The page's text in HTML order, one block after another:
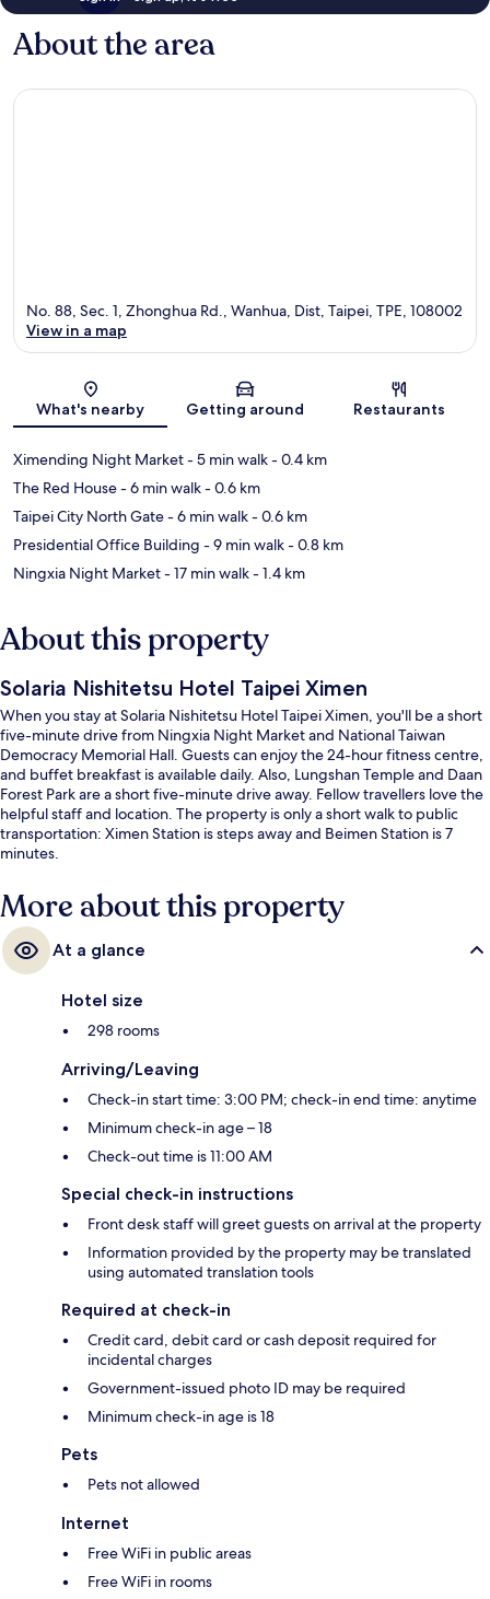
About the area
Map
No. 88, Sec. 1, Zhonghua Rd., Wanhua, Dist, Taipei, TPE, 108002
View in a map
What's nearby Getting around Restaurants
Ximending Night Market- 5 min walk- 0.4 km
The Red House- 6 min walk- 0.6 km
Taipei City North Gate- 6 min walk- 0.6 km
Presidential Office Building - 9 min walk- 0.8 km
Ningxia Night Market- 17 min walk- 1.4 km
About this property
Solaria Nishitetsu Hotel Taipei Ximen
When you stay at Solaria Nishitetsu Hotel Taipei Ximen, you'll be a short
five-minute drive from Ningxia Night Market and National Taiwan
Democracy Memorial Hall. Guests can enjoy the 24-hour fitness centre,
and buffet breakfast is available daily. Also, Lungshan Temple and Daan
Forest Park are a short five-minute drive away. Fellow travellers love the
helpful staff and location. The property is only a short walk to public
transportation: Ximen Station is steps away and Beimen Station is 7
minutes.
More about this property
At a glance
Hotel size
298 rooms
Arriving/Leaving
Check-in start time: 3:00 PM; check-in end time: anytime
Minimum check-in age – 18
Check-out time is 11:00 AM
Special check-in instructions
Front desk staff will greet guests on arrival at the property
Information provided by the property may be translated
using automated translation tools
Required at check-in
Credit card, debit card or cash deposit required for
incidental charges
Government-issued photo ID may be required
Minimum check-in age is 18
Pets
Pets not allowed
Internet
Free WiFi in public areas
Free WiFi in rooms